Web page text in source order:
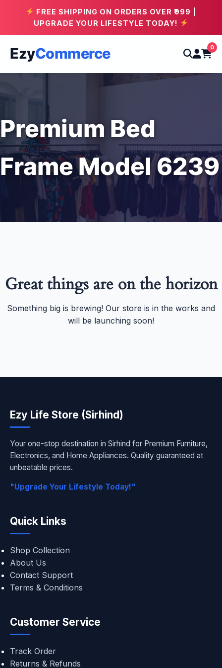
FREE SHIPPING ON ORDERS OVER ₹999 |
UPGRADE YOUR LIFESTYLE TODAY!
EzyCommerce 0
Premium Bed
Frame Model 6239
Great things are on the horizon
Something big is brewing! Our store is in the works and
will be launching soon!
Ezy Life Store (Sirhind)
Your one-stop destination in Sirhind for Premium Furniture,
Electronics, and Home Appliances. Quality guaranteed at
unbeatable prices.
"Upgrade Your Lifestyle Today!"
Quick Links
Shop Collection
About Us
Contact Support
Terms & Conditions
Customer Service
Track Order
Returns & Refunds